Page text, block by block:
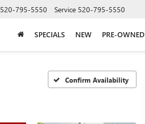
520-795-5550 Service 520-795-5550
SPECIALS NEW PRE-OWNED
Confirm Availability